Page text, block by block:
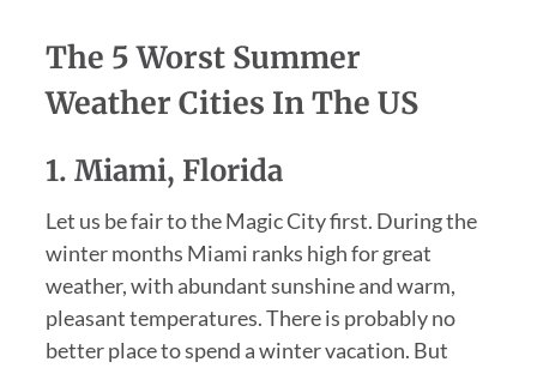
The 5 Worst Summer
Weather Cities In The US
1. Miami, Florida
Let us be fair to the Magic City first. During the
winter months Miami ranks high for great
weather, with abundant sunshine and warm,
pleasant temperatures. There is probably no
better place to spend a winter vacation. But